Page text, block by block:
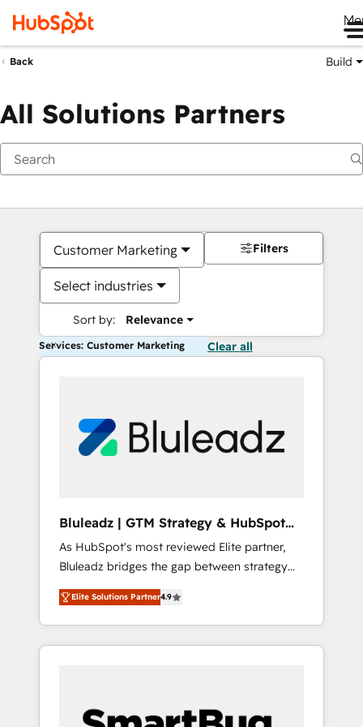
Back Build
All Solutions Partners
Customer Marketing
Select industries
Sort by: Relevance
Filters
Services: Customer Marketing Clear all
Bluleadz | GTM Strategy & HubSpot
Implementation
As HubSpot's most reviewed Elite partner,
Bluleadz bridges the gap between strategy
and execution. We don't just "set up tools" —
we install the GTM Operating System (GTM
OS) to align your leadership and engineer a
portal that drives predictable revenue
and Story to stop "accelerating a mess." ⚙️
Elite Solutions Partner4.9